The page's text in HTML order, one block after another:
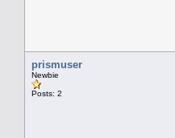
prismuser
Newbie
Posts: 2